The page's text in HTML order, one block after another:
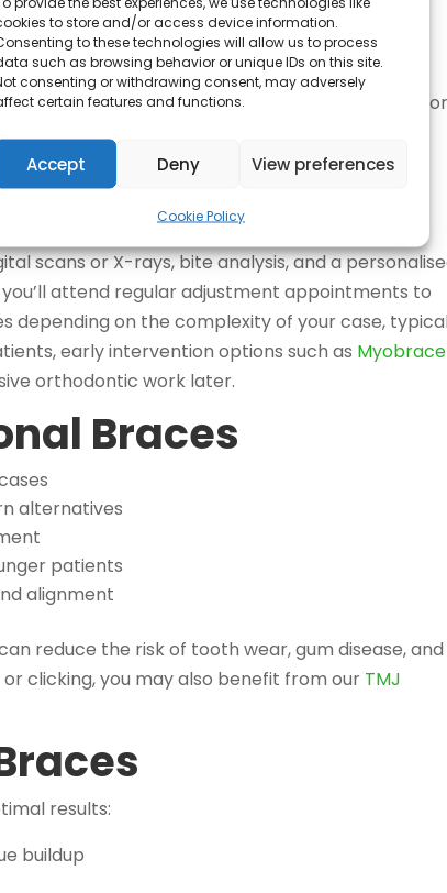
to store and/or access device information.
to these technologies will allow us to process
such as browsing behavior or unique IDs on this site.
consenting or withdrawing consent, may adversely
certain features and functions.
Accept Deny View preferences
Cookie Policy
patients who require precise tooth movement or
may not fully address.
What to Expect
Johannesburgbegins with a
scans or X-rays, bite analysis, and a
attend regular adjustment appointments to
depending on the complexity of your case,
early intervention options such as
orthodontic work later.
Braces
alternatives
patients
alignment
reduce the risk of tooth wear, gum disease, and
clicking, you may also benefit from our TMJ
results:
buildup